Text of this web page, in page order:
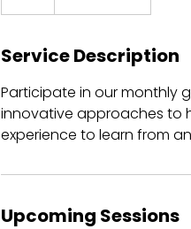
Service Description
Participate in our monthly
innovative approaches to
experience to learn from
Upcoming Sessions